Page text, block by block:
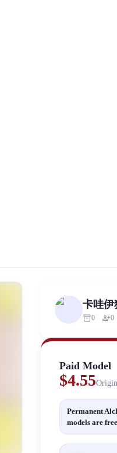
Masao, rvc, Satō, 佐藤正
听话心软，圆圆的光
卡哇伊
inventory_20 person_add0
Paid Model
$4.55
Permanent
models are